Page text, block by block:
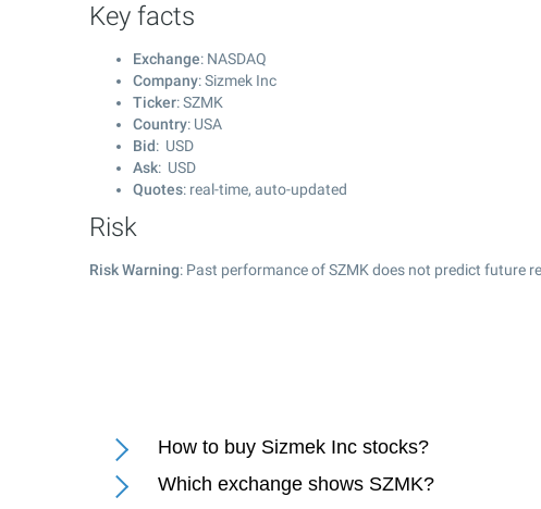
Key facts
Exchange: NASDAQ
Company: Sizmek Inc
Ticker: SZMK
Country: USA
Bid: USD
Ask: USD
Quotes: real-time, auto-updated
Risk
Risk Warning: Past performance of SZMK does not predict future
How to buy Sizmek Inc stocks?
Which exchange shows SZMK?